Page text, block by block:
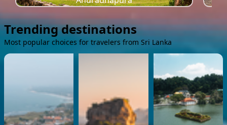
Trending destinations
Most popular choices for travelers from Sri Lanka